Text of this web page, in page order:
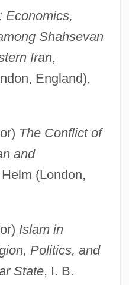
Economics,
Shahsevan
Iran,
England),
The Conflict of
and
(London,
Islam in
Politics, and
State, I. B.